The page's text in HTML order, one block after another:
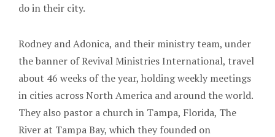
do in their city.
Rodney and Adonica, and their ministry team, under
the banner of Revival Ministries International, travel
about 46 weeks of the year, holding weekly meetings
in cities across North America and around the world.
They also pastor a church in Tampa, Florida, The
River at Tampa Bay, which they founded on